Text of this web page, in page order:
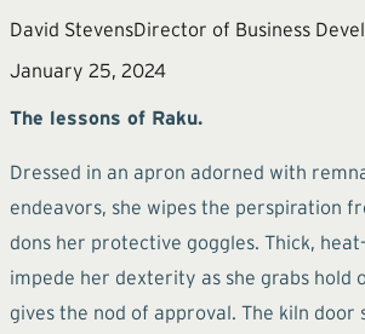
David StevensDirector of Business
January 25, 2024
The lessons of Raku.
Dressed in an apron adorned with
endeavors, she wipes the perspiration
dons her protective goggles. Thick,
impede her dexterity as she grabs hold
gives the nod of approval. The kiln door